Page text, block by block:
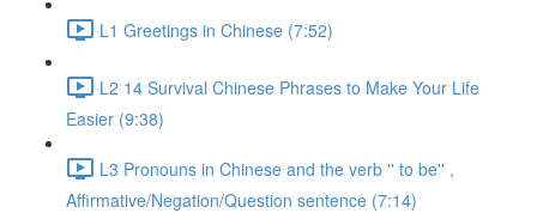
L1 Greetings in Chinese (7:52)
L2 14 Survival Chinese Phrases to Make Your Life
Easier (9:38)
L3 Pronouns in Chinese and the verb '' to be'' ,
Affirmative/Negation/Question sentence (7:14)